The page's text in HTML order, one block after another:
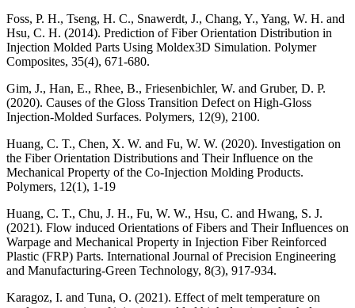
Foss, P. H., Tseng, H. C., Snawerdt, J., Chang, Y., Yang, W. H. and
Hsu, C. H. (2014). Prediction of Fiber Orientation Distribution in
Injection Molded Parts Using Moldex3D Simulation. Polymer
Composites, 35(4), 671-680.
Gim, J., Han, E., Rhee, B., Friesenbichler, W. and Gruber, D. P.
(2020). Causes of the Gloss Transition Defect on High-Gloss
Injection-Molded Surfaces. Polymers, 12(9), 2100.
Huang, C. T., Chen, X. W. and Fu, W. W. (2020). Investigation on
the Fiber Orientation Distributions and Their Influence on the
Mechanical Property of the Co-Injection Molding Products.
Polymers, 12(1), 1-19
Huang, C. T., Chu, J. H., Fu, W. W., Hsu, C. and Hwang, S. J.
(2021). Flow induced Orientations of Fibers and Their Influences on
Warpage and Mechanical Property in Injection Fiber Reinforced
Plastic (FRP) Parts. International Journal of Precision Engineering
and Manufacturing-Green Technology, 8(3), 917-934.
Karagoz, I. and Tuna, O. (2021). Effect of melt temperature on